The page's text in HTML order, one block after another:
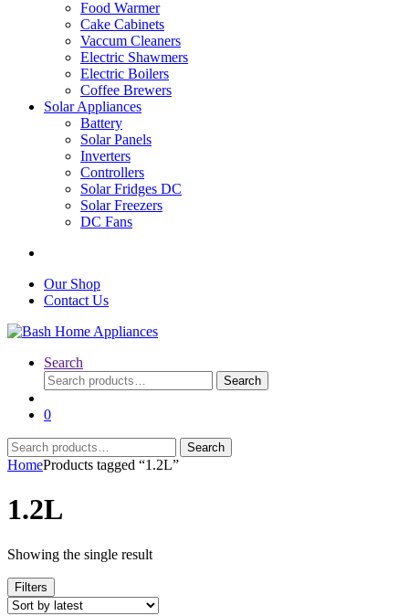
Food Warmer
Cake Cabinets
Vaccum Cleaners
Electric Shawmers
Electric Boilers
Coffee Brewers
Solar Appliances
Battery
Solar Panels
Inverters
Controllers
Solar Fridges DC
Solar Freezers
DC Fans
Our Shop
Contact Us
Search
Search
for:
Search
0
Search
for:
Search
HomeProducts tagged “1.2L”
1.2L
Showing the single result
Filters